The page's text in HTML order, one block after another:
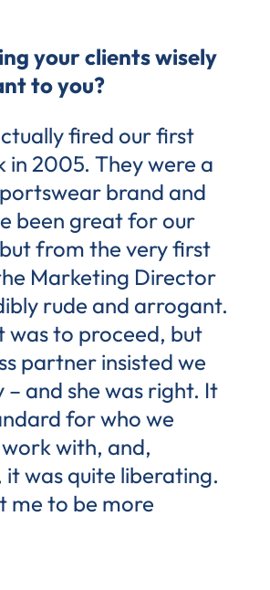
your clients wisely
to you?
fired our first
in 2005. They were a
brand and
been great for our
from the very first
Marketing Director
rude and arrogant.
was to proceed, but
partner insisted we
– and she was right. It
for who we
with, and,
it was quite liberating.
me to be more